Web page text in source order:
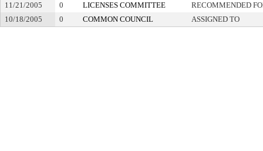
11/21/2005
0 LICENSES COMMITTEE
RECOMMENDED
10/18/2005
0 COMMON COUNCIL ASSIGNED TO